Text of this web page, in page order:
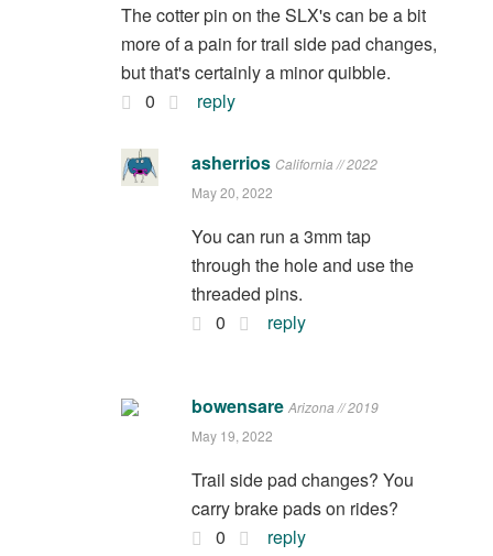
The cotter pin on the SLX's can be a bit
more of a pain for trail side pad changes,
but that's certainly a minor quibble.
0
reply
asherrios California // 2022
May 20, 2022
You can run a 3mm tap
through the hole and use the
threaded pins.
0
reply
bowensare Arizona // 2019
May 19, 2022
Trail side pad changes? You
carry brake pads on rides?
0
reply